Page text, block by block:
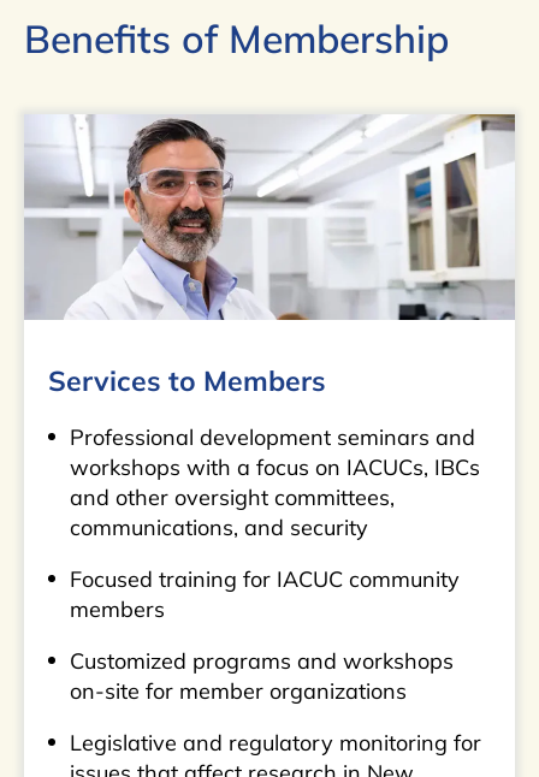
Benefits of Membership
Services to Members
Professional development seminars and
workshops with a focus on IACUCs, IBCs
and other oversight committees,
communications, and security
Focused training for IACUC community
members
Customized programs and workshops
on-site for member organizations
Legislative and regulatory monitoring for